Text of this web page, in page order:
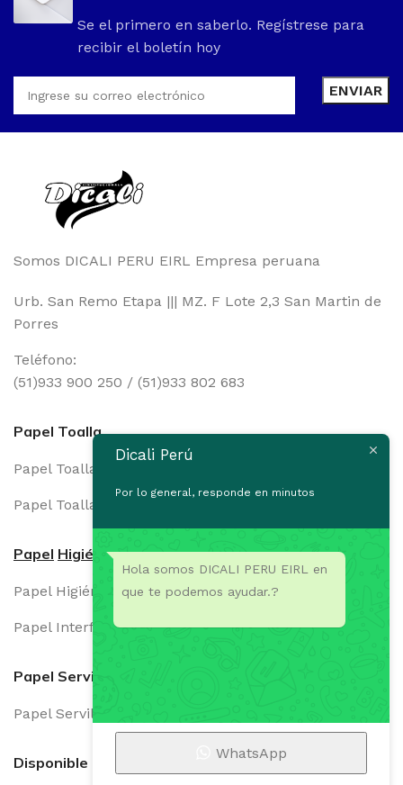
Se el primero en saberlo. Regístrese para
recibir el boletín hoy
Somos DICALI PERU EIRL Empresa peruana
Urb. San Remo Etapa ||| MZ. F Lote 2,3 San Martin de
Porres
Teléfono:
(51)933 900 250 / (51)933 802 683
Papel Toalla
Papel Toalla Institucional
Papel Toalla Domestico
Papel Higiénico
Papel Higiénico Dual
Papel Interfoliado
Papel Servilleta
Papel Servilleta
Disponible en:
Dicali Perú
Por lo general, responde en minutos
Hola somos DICALI PERU EIRL en
que te podemos ayudar.?
WhatsApp